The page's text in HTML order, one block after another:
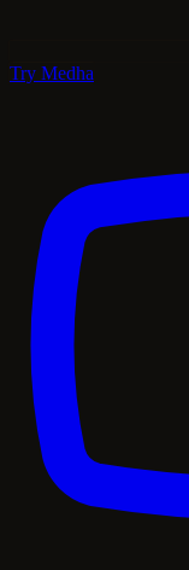
Try Medha